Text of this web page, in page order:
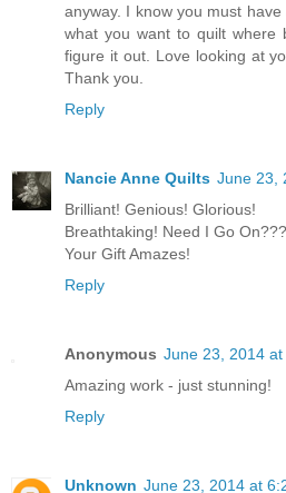
anyway. I know you must
what you want to quilt
figure it out. Love looking at
Thank you.
Reply
Nancie Anne Quilts June 23,
Brilliant! Genious! Glorious!
Breathtaking! Need I Go
Your Gift Amazes!
Reply
Anonymous June 23, 2014 at
Amazing work - just stunning!
Reply
Unknown June 23, 2014 at